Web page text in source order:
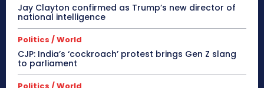
Jay Clayton confirmed as Trump’s new director of
national intelligence
Politics / World
CJP: India’s ‘cockroach’ protest brings Gen Z slang
to parliament
Politics / World